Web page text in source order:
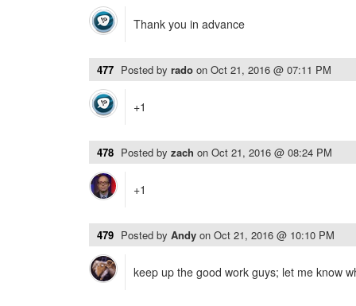
Thank you in advance
477 Posted by rado on Oct 21, 2016 @ 07:11 PM
+1
478 Posted by zach on Oct 21, 2016 @ 08:24 PM
+1
479 Posted by Andy on Oct 21, 2016 @ 10:10 PM
keep up the good work guys; let me know